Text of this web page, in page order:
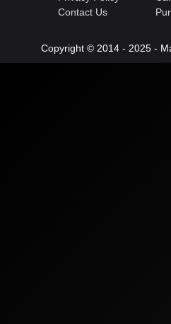
Contact Us
Copyright © 2014 - 2025 -